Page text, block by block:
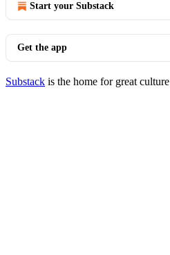
Start your Substack
Get the app
Substack is the home for great culture